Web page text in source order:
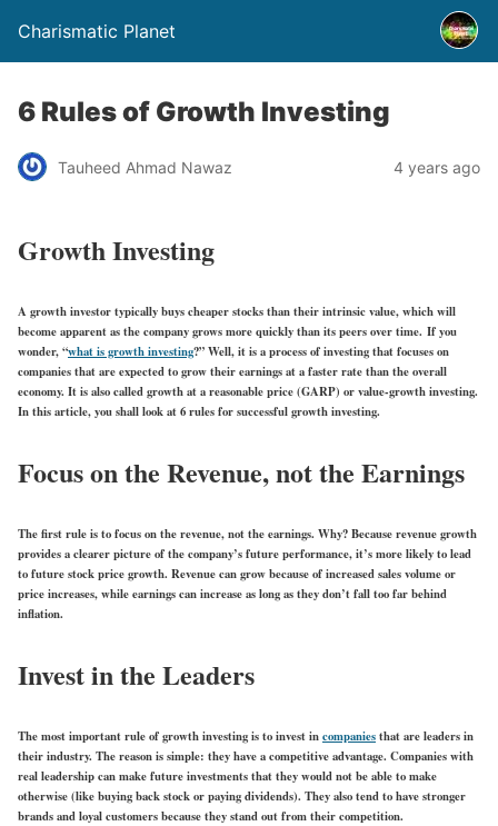
Charismatic Planet
6 Rules of Growth Investing
Tauheed Ahmad Nawaz 4 years ago
Growth Investing
A growth investor typically buys cheaper stocks than their intrinsic value, which will
become apparent as the company grows more quickly than its peers over time. If you
wonder, “what is growth investing?” Well, it is a process of investing that focuses on
companies that are expected to grow their earnings at a faster rate than the overall
economy. It is also called growth at a reasonable price (GARP) or value-growth investing.
In this article, you shall look at 6 rules for successful growth investing.
Focus on the Revenue, not the Earnings
The first rule is to focus on the revenue, not the earnings. Why? Because revenue growth
provides a clearer picture of the company’s future performance, it’s more likely to lead
to future stock price growth. Revenue can grow because of increased sales volume or
price increases, while earnings can increase as long as they don’t fall too far behind
inflation.
Invest in the Leaders
The most important rule of growth investing is to invest incompaniesthat are leaders in
their industry. The reason is simple: they have a competitive advantage. Companies with
real leadership can make future investments that they would not be able to make
otherwise (like buying back stock or paying dividends). They also tend to have stronger
brands and loyal customers because they stand out from their competition.